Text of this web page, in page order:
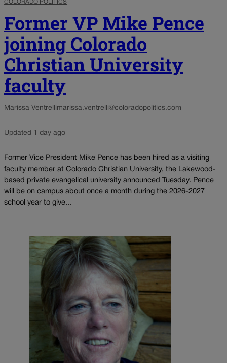
COLORADO POLITICS
Former VP Mike Pence
joining Colorado
Christian University
faculty
Marissa Ventrellimarissa.ventrelli@coloradopolitics.com
Updated 1 day ago
Former Vice President Mike Pence has been hired as a visiting
faculty member at Colorado Christian University, the Lakewood-
based private evangelical university announced Tuesday. Pence
will be on campus about once a month during the 2026-2027
school year to give...